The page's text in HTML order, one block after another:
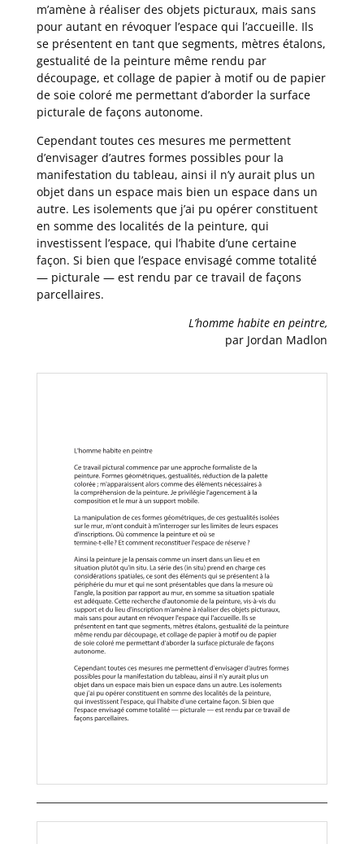
m’amène à réaliser des objets picturaux, mais sans
pour autant en révoquer l’espace qui l’accueille. Ils
se présentent en tant que segments, mètres étalons,
gestualité de la peinture même rendu par
découpage, et collage de papier à motif ou de papier
de soie coloré me permettant d’aborder la surface
picturale de façons autonome.
Cependant toutes ces mesures me permettent
d’envisager d’autres formes possibles pour la
manifestation du tableau, ainsi il n’y aurait plus un
objet dans un espace mais bien un espace dans un
autre. Les isolements que j’ai pu opérer constituent
en somme des localités de la peinture, qui
investissent l’espace, qui l’habite d’une certaine
façon. Si bien que l’espace envisagé comme totalité
— picturale — est rendu par ce travail de façons
parcellaires.
L’homme habite en peintre,
par Jordan Madlon